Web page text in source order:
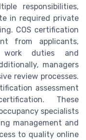
responsibilities,
in required private
COS certification
from applicants,
work duties and
managers
review processes.
assessment
These
specialists
management and
to quality online